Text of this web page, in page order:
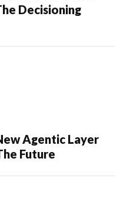
Decisioning
Agentic Layer
Future